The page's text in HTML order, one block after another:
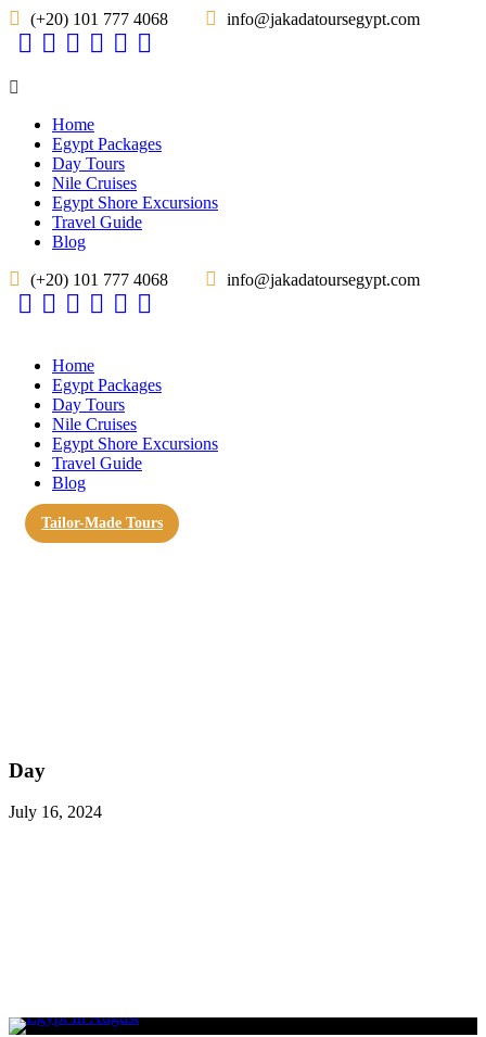
(+20) 101 777 4068 info@jakadatoursegypt.com
Home
Egypt Packages
Day Tours
Nile Cruises
Egypt Shore Excursions
Travel Guide
Blog
(+20) 101 777 4068 info@jakadatoursegypt.com
Home
Egypt Packages
Day Tours
Nile Cruises
Egypt Shore Excursions
Travel Guide
Blog
Tailor-Made Tours
Day
July 16, 2024